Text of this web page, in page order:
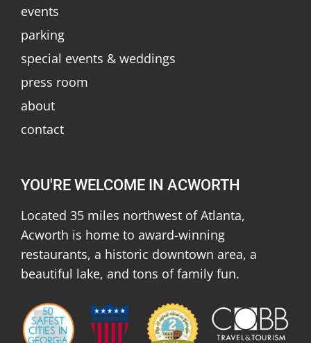
events
parking
special events & weddings
press room
about
contact
YOU'RE WELCOME IN ACWORTH
Located 35 miles northwest of Atlanta,
Acworth is home to award-winning
restaurants, a historic downtown area, a
beautiful lake, and tons of family fun.